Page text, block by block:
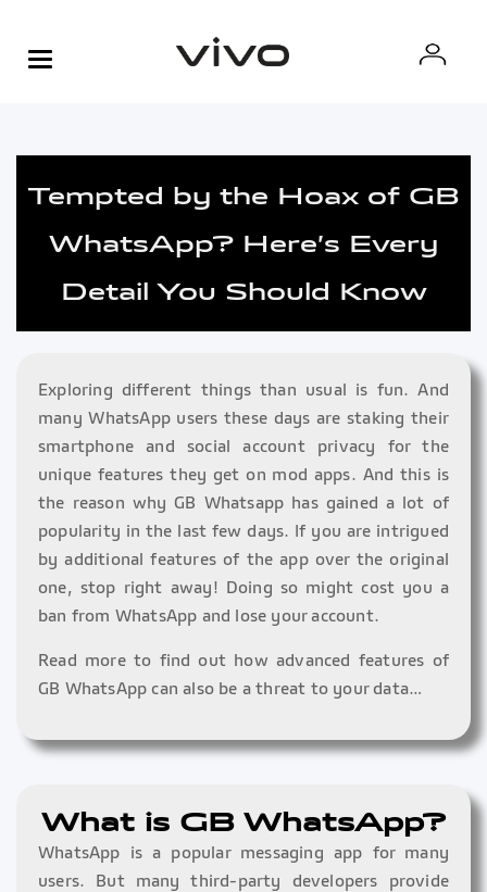
Tempted by the Hoax of GB
WhatsApp? Here’s Every
Detail You Should Know
Exploring different things than usual is fun. And
many WhatsApp users these days are staking their
smartphone and social account privacy for the
unique features they get on mod apps. And this is
the reason why GB Whatsapp has gained a lot of
popularity in the last few days. If you are intrigued
by additional features of the app over the original
one, stop right away! Doing so might cost you a
ban from WhatsApp and lose your account.
Read more to find out how advanced features of
GB WhatsApp can also be a threat to your data…
What is GB WhatsApp?
WhatsApp is a popular messaging app for many
users. But many third-party developers provide